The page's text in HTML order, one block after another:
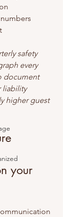
safety
every
document
liability
higher guest
your